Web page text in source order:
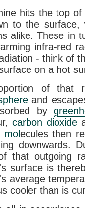
hits the top
to the
alike. These in
infra-red
- think of
on a hot
of that
and
by
carbon dioxide
molecules then
downwards.
that outgoing
surface is
average
cooler than is